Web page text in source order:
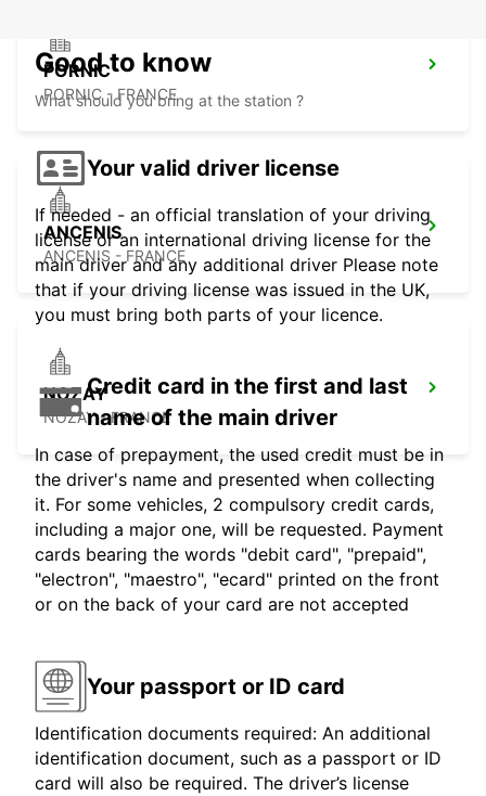
PORNIC
PORNIC - FRANCE
ANCENIS
ANCENIS - FRANCE
NOZAY
NOZAY - FRANCE
Good to know
What should you bring at the station ?
Your valid driver license
If needed - an official translation of your driving
license or an international driving license for the
main driver and any additional driver Please note
that if your driving license was issued in the UK,
you must bring both parts of your licence.
Credit card in the first and last
name of the main driver
In case of prepayment, the used credit must be in
the driver's name and presented when collecting
it. For some vehicles, 2 compulsory credit cards,
including a major one, will be requested. Payment
cards bearing the words "debit card", "prepaid",
"electron", "maestro", "ecard" printed on the front
or on the back of your card are not accepted
Your passport or ID card
Identification documents required: An additional
identification document, such as a passport or ID
card will also be required. The driver’s license